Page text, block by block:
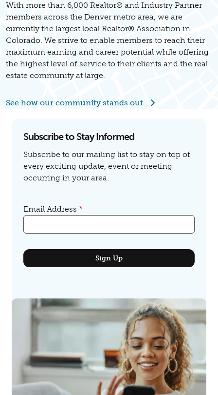
With more than 6,000 Realtor® and Industry Partner
members across the Denver metro area, we are
currently the largest local Realtor® Association in
Colorado. We strive to enable members to reach their
maximum earning and career potential while offering
the highest level of service to their clients and the real
estate community at large.
See how our community stands out
Subscribe to Stay Informed
Subscribe to our mailing list to stay on top of
every exciting update, event or meeting
occurring in your area.
Email Address